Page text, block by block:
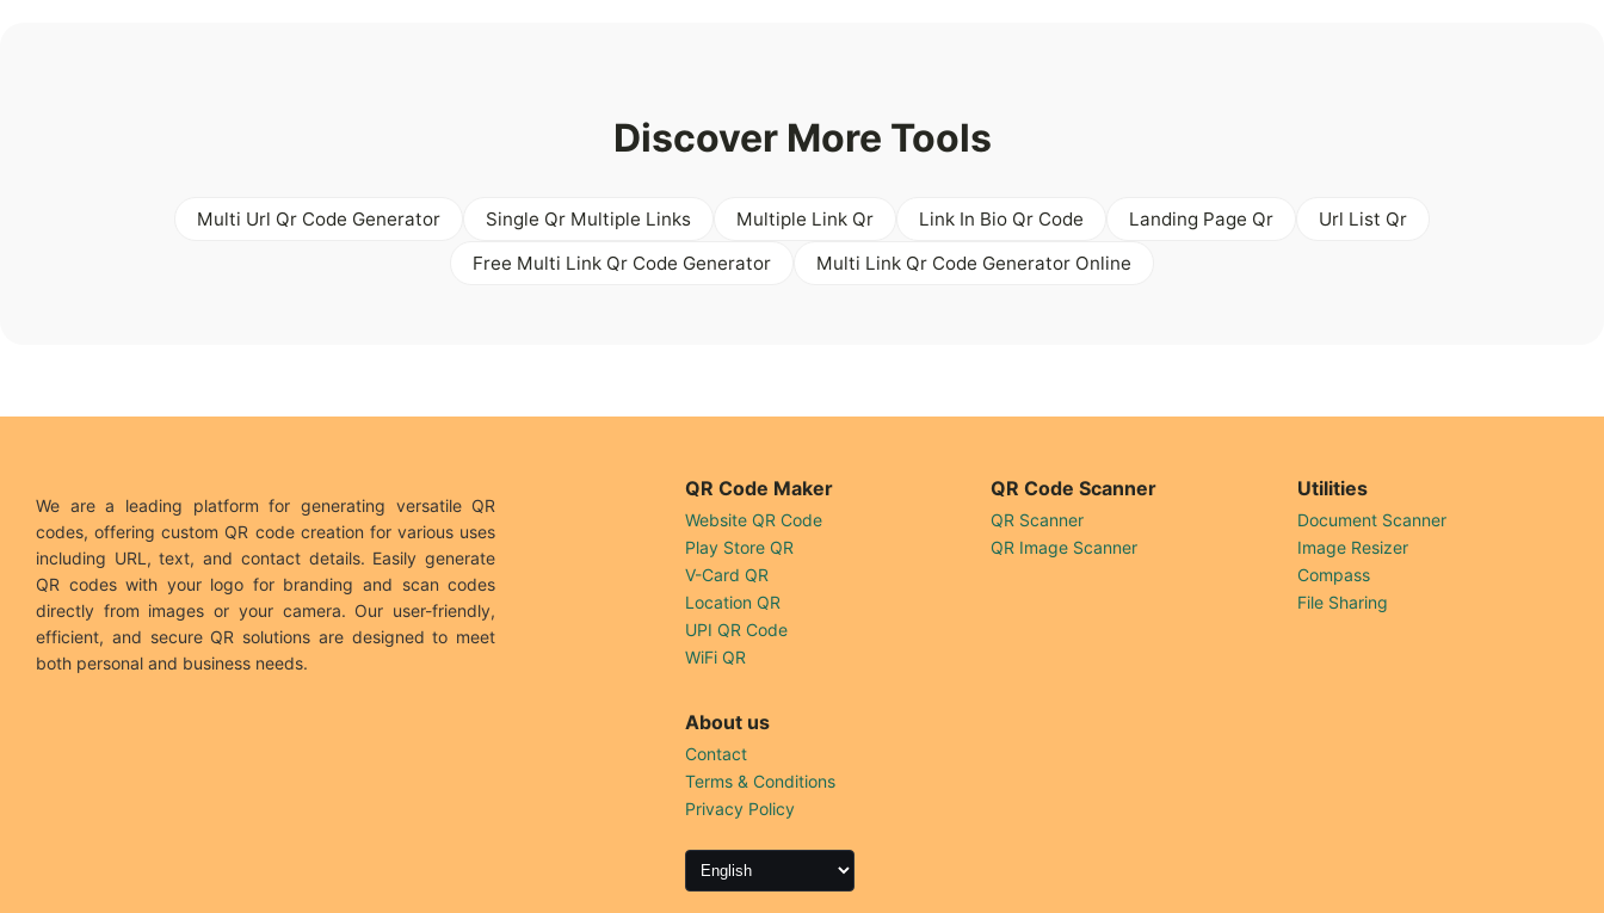
Discover More Tools
Multi Url Qr Code Generator Single Qr Multiple Links Multiple Link Qr Link In Bio Qr Code Landing Page Qr
Url List Qr
Free Multi Link Qr Code Generator
Multi Link Qr Code Generator Online
We are a leading platform for generating versatile QR
codes, offering custom QR code creation for various uses
including URL, text, and contact details. Easily generate
QR codes with your logo for branding and scan codes
directly from images or your camera. Our user-friendly,
efficient, and secure QR solutions are designed to meet
both personal and business needs.
QR Code Maker
Website QR Code
Play Store QR
V-Card QR
Location QR
UPI QR Code
WiFi QR
QR Code Scanner
QR Scanner
QR Image Scanner
Utilities
Document Scanner
Image Resizer
Compass
File Sharing
About us
Contact
Terms & Conditions
Privacy Policy